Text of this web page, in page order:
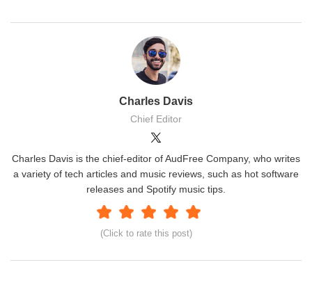
Charles Davis
Chief Editor
(Click to rate this post)
Charles Davis is the chief-editor of AudFree Company, who writes
a variety of tech articles and music reviews, such as hot software
releases and Spotify music tips.